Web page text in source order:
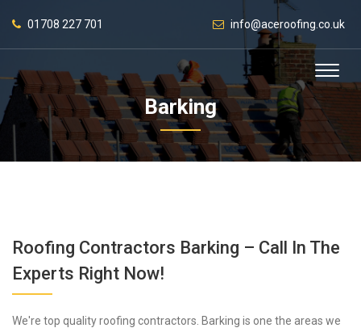
01708 227 701 info@aceroofing.co.uk
Barking
Roofing Contractors Barking – Call In The
Experts Right Now!
We're top quality roofing contractors. Barking is one the areas we